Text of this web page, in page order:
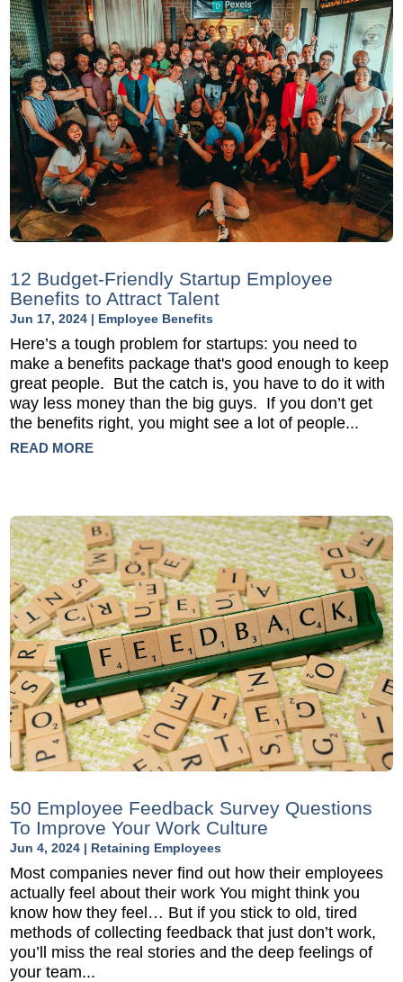
12 Budget-Friendly Startup Employee
Benefits to Attract Talent
Jun 17, 2024 | Employee Benefits
Here’s a tough problem for startups: you need to
make a benefits package that's good enough to keep
great people. But the catch is, you have to do it with
way less money than the big guys. If you don’t get
the benefits right, you might see a lot of people...
READ MORE
50 Employee Feedback Survey Questions
To Improve Your Work Culture
Jun 4, 2024 | Retaining Employees
Most companies never find out how their employees
actually feel about their work You might think you
know how they feel… But if you stick to old, tired
methods of collecting feedback that just don’t work,
you’ll miss the real stories and the deep feelings of
your team...